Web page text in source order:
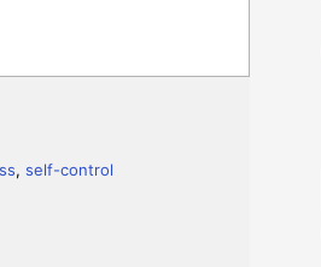
, self-control